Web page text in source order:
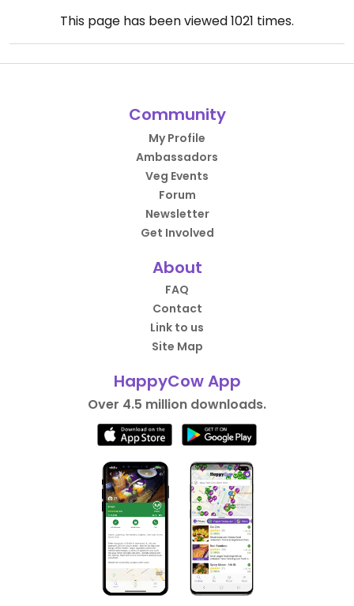
This page has been viewed1021 times.
Community
My Profile
Ambassadors
Veg Events
Forum
Newsletter
Get Involved
About
FAQ
Contact
Link to us
Site Map
HappyCow App
Over 4.5 million downloads.